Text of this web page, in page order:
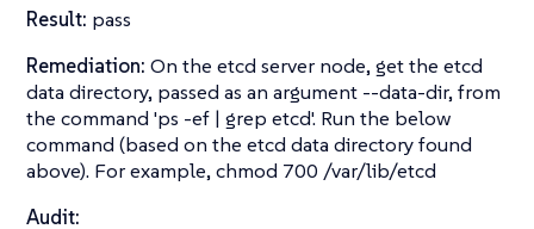
Result: pass
Remediation: On the etcd server node, get the etcd
data directory, passed as an argument --data-dir, from
the command 'ps -ef | grep etcd'. Run the below
command (based on the etcd data directory found
above). For example, chmod 700 /var/lib/etcd
Audit: